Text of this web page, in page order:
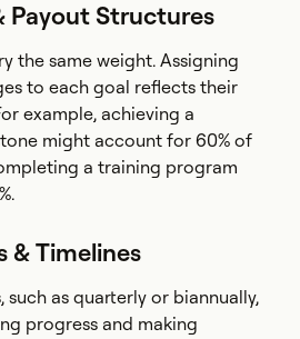
Payout Structures
the same weight. Assigning
to each goal reflects their
example, achieving a
might account for 60% of
a training program
& Timelines
such as quarterly or biannually,
progress and making